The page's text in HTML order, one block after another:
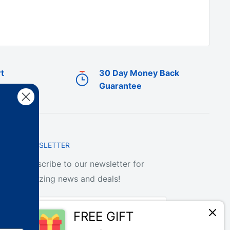
FREE GIFT
30 Day Money Back
Guarantee
NEWSLETTER
Subscribe to our newsletter for
amazing news and deals!
Your email